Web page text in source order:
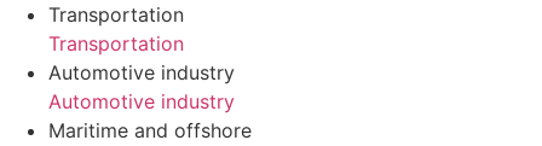
Transportation
Transportation
Automotive industry
Automotive industry
Maritime and offshore